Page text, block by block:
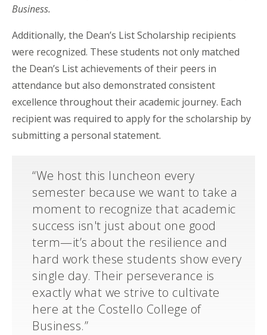
Business.
Additionally, the Dean’s List Scholarship recipients
were recognized. These students not only matched
the Dean’s List achievements of their peers in
attendance but also demonstrated consistent
excellence throughout their academic journey. Each
recipient was required to apply for the scholarship by
submitting a personal statement.
“We host this luncheon every
semester because we want to take a
moment to recognize that academic
success isn't just about one good
term—it’s about the resilience and
hard work these students show every
single day. Their perseverance is
exactly what we strive to cultivate
here at the Costello College of
Business.”